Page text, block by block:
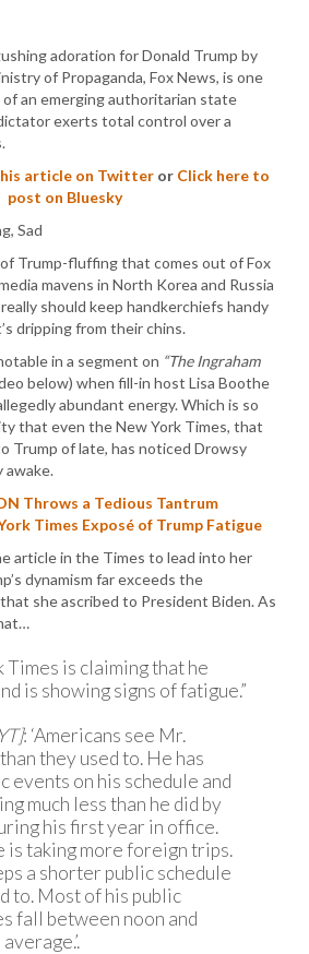
adoration for Donald Trump by
of Propaganda, Fox News, is one
an emerging authoritarian state
exerts total control over a
article on Twitter or Click here to
post on Bluesky
Trump-fluffing that comes out of Fox
mavens in North Korea and Russia
should keep handkerchiefs handy
dripping from their chins.
in a segment on “The Ingraham
below) when fill-in host Lisa Boothe
abundant energy. Which is so
that even the New York Times, that
Trump of late, has noticed Drowsy
awake.
Throws a Tedious Tantrum
Times Exposé of Trump Fatigue
article in the Times to lead into her
dynamism far exceeds the
she ascribed to President Biden. As
Times is claiming that he
is showing signs of fatigue.”
: ‘Americans see Mr.
they used to. He has
events on his schedule and
much less than he did by
his first year in office.
is taking more foreign trips.
a shorter public schedule
to. Most of his public
fall between noon and